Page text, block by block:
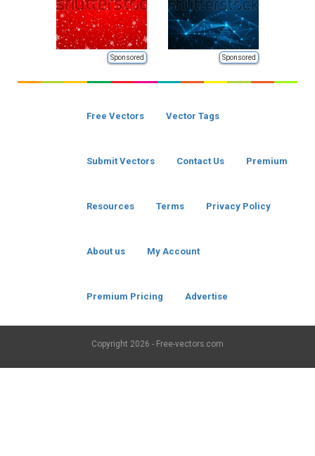
Sponsored Sponsored
Free Vectors Vector Tags
Submit Vectors Contact Us Premium
Resources Terms Privacy Policy
About us My Account
Premium Pricing Advertise
Copyright 2026 - Free-vectors.com